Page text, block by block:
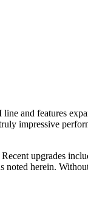
and features
impressive
upgrades
noted herein.